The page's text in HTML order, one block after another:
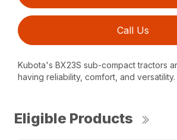
Call Us
Kubota's BX23S sub-compact tractors
having reliability, comfort, and versatility.
Eligible Products